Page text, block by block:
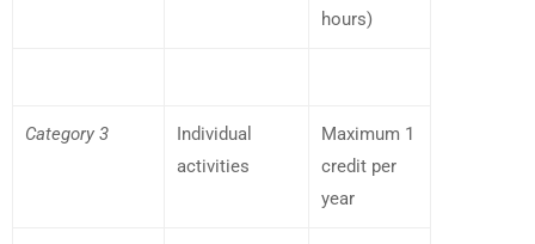
hours)
Category 3
Individual
activities
Maximum 1
credit per
year